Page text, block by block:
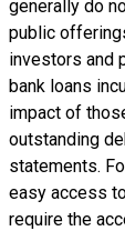
generally do
public
investors and
bank loans
impact of
outstanding
statements.
easy access
require the